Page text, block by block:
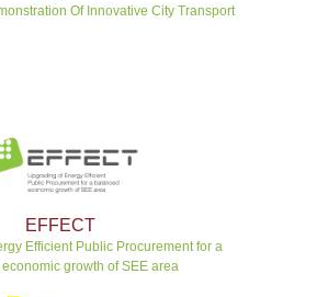
Of Innovative City Transport
EFFECT
Efficient Public Procurement for a
growth of SEE area